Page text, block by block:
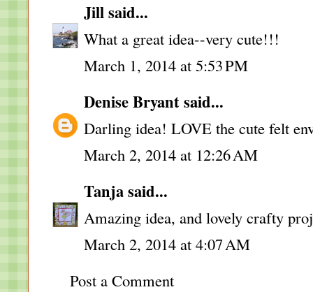
Jillsaid...
What a great idea--very cute!!!
March 1, 2014 at 5:53 PM
Denise Bryantsaid...
Darling idea! LOVE the cute felt
March 2, 2014 at 12:26 AM
Tanjasaid...
Amazing idea, and lovely crafty
March 2, 2014 at 4:07 AM
Post a Comment